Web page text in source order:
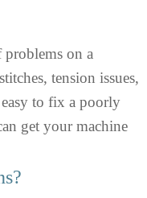
problems on a
tension issues,
to fix a poorly
get your machine